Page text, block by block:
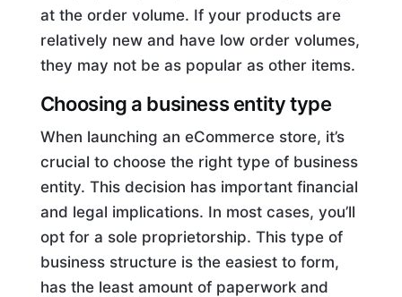
at the order volume. If your products are
relatively new and have low order volumes,
they may not be as popular as other items.
Choosing a business entity type
When launching an eCommerce store, it’s
crucial to choose the right type of business
entity. This decision has important financial
and legal implications. In most cases, you’ll
opt for a sole proprietorship. This type of
business structure is the easiest to form,
has the least amount of paperwork and